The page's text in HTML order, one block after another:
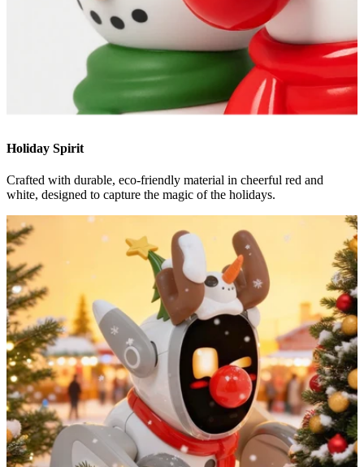
Holiday Spirit
Crafted with durable, eco-friendly material in cheerful red and
white, designed to capture the magic of the holidays.